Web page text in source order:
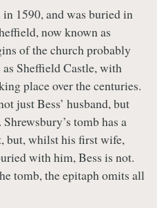
1590, and was buried in
now known as
of the church probably
Sheffield Castle, with
place over the centuries.
just Bess’ husband, but
tomb has a
but, whilst his first wife,
with him, Bess is not.
tomb, the epitaph omits all